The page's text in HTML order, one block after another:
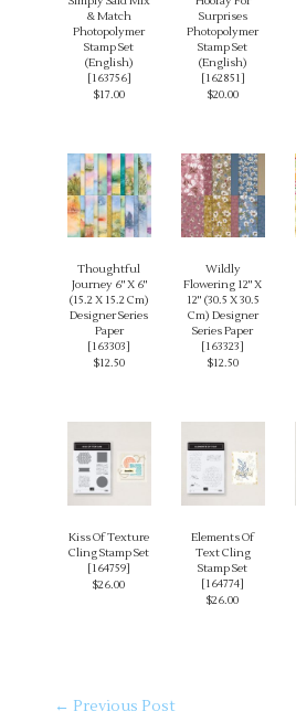
& Match
Photopolymer
Stamp Set
(English)
[163756]
$17.00
Surprises
Photopolymer
Stamp Set
(English)
[162851]
$20.00
Thoughtful
Journey 6" X 6"
(15.2 X 15.2 Cm)
Designer Series
Paper
[163303]
$12.50
Wildly
Flowering 12" X
12" (30.5 X 30.5
Cm) Designer
Series Paper
[163323]
$12.50
Kiss Of Texture
Cling Stamp Set
[164759]
$26.00
Elements Of
Text Cling
Stamp Set
[164774]
$26.00
← Previous Post